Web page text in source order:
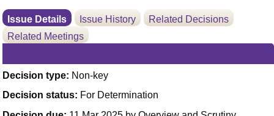
Issue Details Issue History
Related Decisions
Related Meetings
Decision type: Non-key
Decision status: For Determination